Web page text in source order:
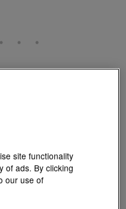
& Taxes Included
site functionality
of ads. By clicking
our use of